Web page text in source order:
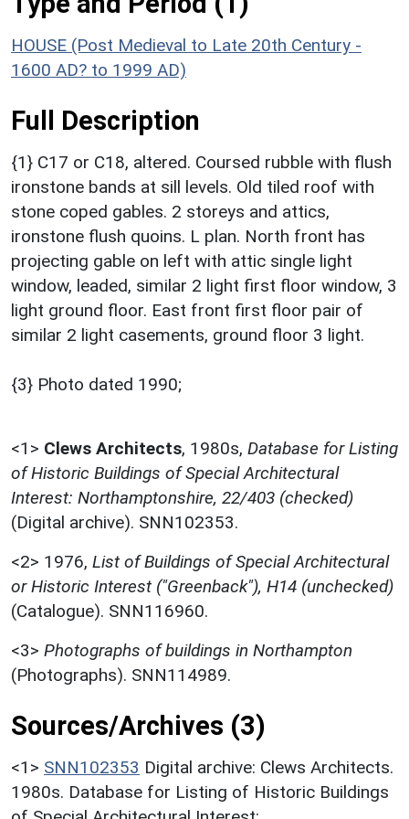
HOUSE (Post Medieval to Late 20th Century -
1600 AD? to 1999 AD)
Full Description
{1} C17 or C18, altered. Coursed rubble with flush
ironstone bands at sill levels. Old tiled roof with
stone coped gables. 2 storeys and attics,
ironstone flush quoins. L plan. North front has
projecting gable on left with attic single light
window, leaded, similar 2 light first floor window, 3
light ground floor. East front first floor pair of
similar 2 light casements, ground floor 3 light.
{3} Photo dated 1990;
<1> Clews Architects, 1980s, Database for Listing
of Historic Buildings of Special Architectural
Interest: Northamptonshire, 22/403 (checked)
(Digital archive). SNN102353.
<2> 1976, List of Buildings of Special Architectural
or Historic Interest ("Greenback"), H14 (unchecked)
(Catalogue). SNN116960.
<3> Photographs of buildings in Northampton
(Photographs). SNN114989.
Sources/Archives (3)
<1> SNN102353 Digital archive: Clews Architects.
1980s. Database for Listing of Historic Buildings